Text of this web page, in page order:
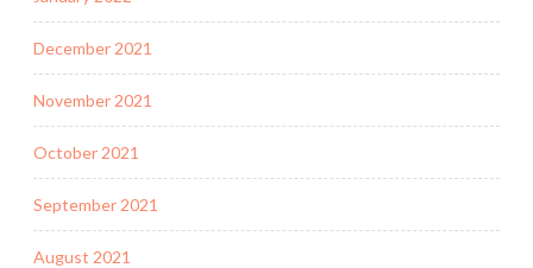
December 2021
November 2021
October 2021
September 2021
August 2021